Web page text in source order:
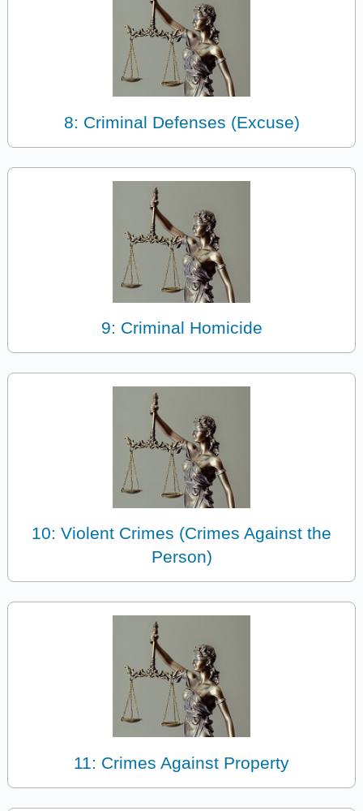
8: Criminal Defenses (Excuse)
9: Criminal Homicide
10: Violent Crimes (Crimes Against the
Person)
11: Crimes Against Property